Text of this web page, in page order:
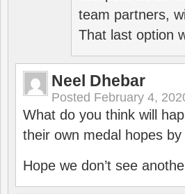
team partners,
That last option
Neel Dhebar
Posted February 4,
What do you think will
their own medal hopes
Hope we don’t see